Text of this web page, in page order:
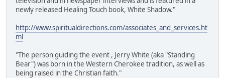
newly released Healing Touch book, White Shadow."
http://www.spiritualdirections.com/associates_and_services.ht
ml
"The person guiding the event , Jerry White (aka "Standing
Bear") was born in the Western Cherokee tradition, as well as
being raised in the Christian faith."